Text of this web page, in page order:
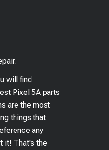
will find
Pixel 5A parts
are the most
things that
any
it! That's the